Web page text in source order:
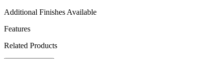
Additional Finishes Available
Features
Related Products